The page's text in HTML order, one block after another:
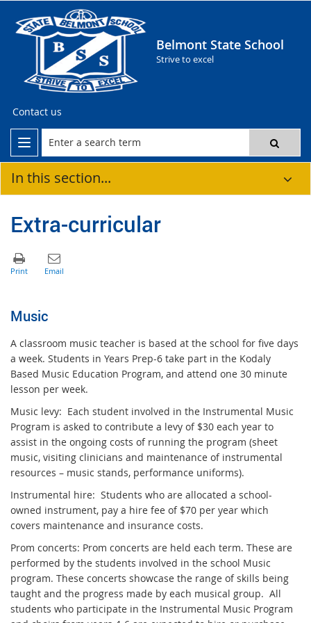
Belmont State School
Strive to excel
Contact us
In this section...
Extra-curricular
Music
A classroom music teacher is based at the school for five days
a week. Students in Years Prep-6 take part in the Kodaly
Based Music Education Program, and attend one 30 minute
lesson per week.
Music levy: Each student involved in the Instrumental Music
Program is asked to contribute a levy of $30 each year to
assist in the ongoing costs of running the program (sheet
music, visiting clinicians and maintenance of instrumental
resources – music stands, performance uniforms).
Instrumental hire: Students who are allocated a school-
owned instrument, pay a hire fee of $70 per year which
covers maintenance and insurance costs.
Prom concerts: Prom concerts are held each term. These are
performed by the students involved in the school Music
program. These concerts showcase the range of skills being
taught and the progress made by each musical group. All
students who participate in the Instrumental Music Program